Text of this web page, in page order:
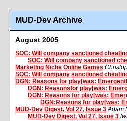
MUD-Dev Archive
August 2005
SOC: Will company sanctioned
SOC: Will company sanctioned
Marketing Niche Online Games
SOC: Will company sanctioned
DGN: Reasons for play[was:
DGN: Reasonsfor play[was:
DGN: Reasons for play[was:
DGN:Reasons for play[was:
MUD-Dev Digest, Vol 27, Issue 3 Adam
MUD-Dev Digest, Vol 27, Issue 3